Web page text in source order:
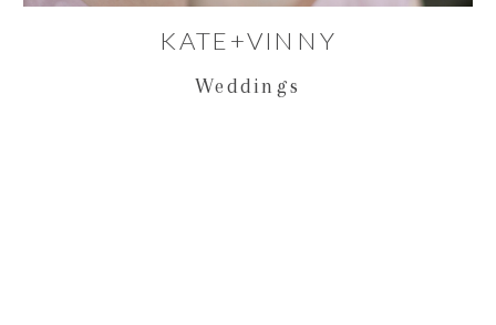
Weddings
KATE+VINNY